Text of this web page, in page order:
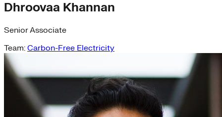
Dhroovaa Khannan
Senior Associate
Team: Carbon-Free Electricity